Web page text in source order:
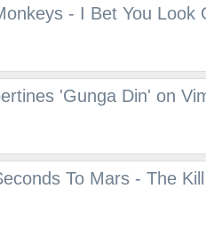
- I Bet You Look
'Gunga Din' on
To Mars - The